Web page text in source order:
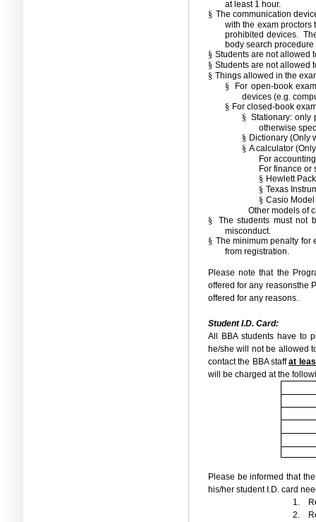
at least 1 hour.
§ The communication
with the exam proctors
prohibited devices.
body search
§ Students are not allowed
§ Students are not allowed
§ Things allowed in the
§
For open-book
devices (e.g.
§ For closed-book
§ Stationary: only
otherwise
§ Dictionary (Only
§ A calculator
For
For finance or
§ Hewlett
§ Texas
§ Casio Model
Other models of
§
The students must not
misconduct.
§ The minimum penalty for
from registration.
Please note that the
offered for any reasonsthe
offered for any reasons.
Student I.D. Card:
All BBA students have to
he/she will not be allowed
contact the BBA staffat
will be charged at the
Please be informed that
his/her student I.D. card
1.
2.